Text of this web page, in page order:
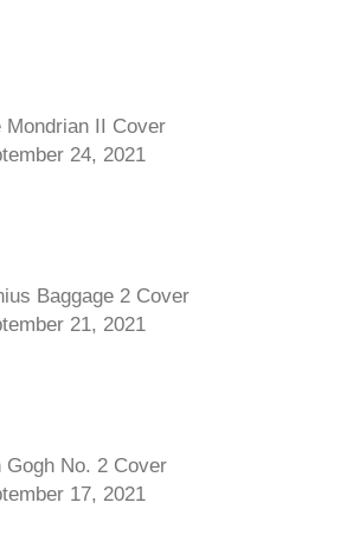
Mondrian II Cover
24, 2021
Baggage 2 Cover
21, 2021
Gogh No. 2 Cover
17, 2021